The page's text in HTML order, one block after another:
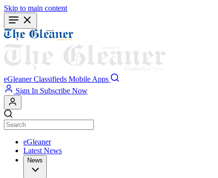
Skip to main content
eGleaner Classifieds Mobile Apps
Sign In Subscribe Now
eGleaner
Latest News
News